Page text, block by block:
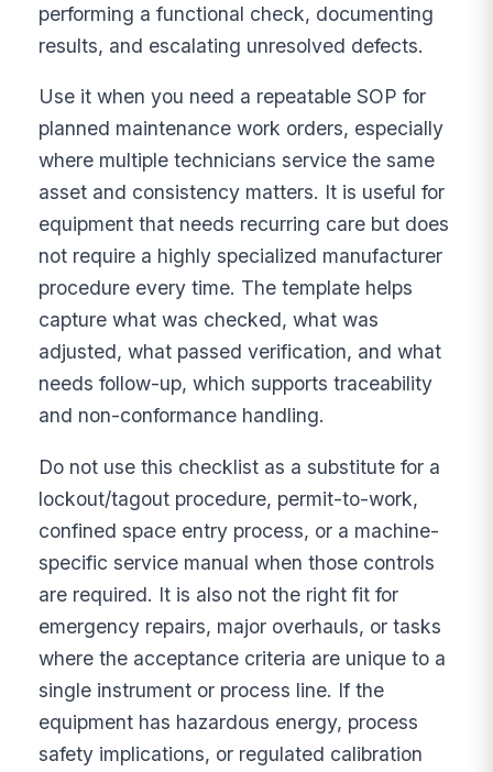
performing a functional check, documenting
results, and escalating unresolved defects.
Use it when you need a repeatable SOP for
planned maintenance work orders, especially
where multiple technicians service the same
asset and consistency matters. It is useful for
equipment that needs recurring care but does
not require a highly specialized manufacturer
procedure every time. The template helps
capture what was checked, what was
adjusted, what passed verification, and what
needs follow-up, which supports traceability
and non-conformance handling.
Do not use this checklist as a substitute for a
lockout/tagout procedure, permit-to-work,
confined space entry process, or a machine-
specific service manual when those controls
are required. It is also not the right fit for
emergency repairs, major overhauls, or tasks
where the acceptance criteria are unique to a
single instrument or process line. If the
equipment has hazardous energy, process
safety implications, or regulated calibration